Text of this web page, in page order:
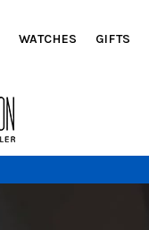
WATCHES GIFTS